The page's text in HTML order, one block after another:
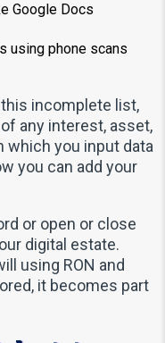
Google Docs
using phone scans
incomplete list,
any interest, asset,
you input data
you can add your
or open or close
digital estate.
using RON and
it becomes part